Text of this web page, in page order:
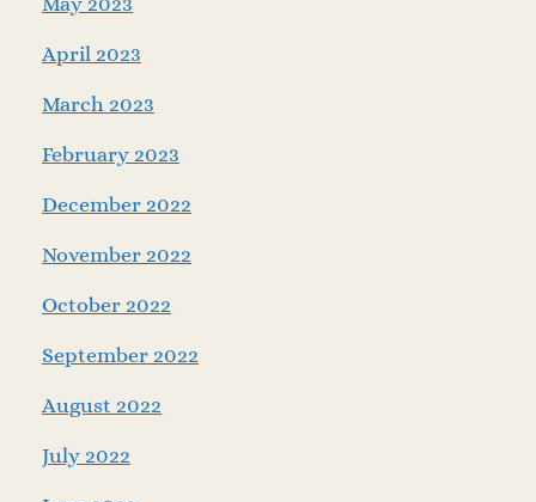
April 2023
March 2023
February 2023
December 2022
November 2022
October 2022
September 2022
August 2022
July 2022